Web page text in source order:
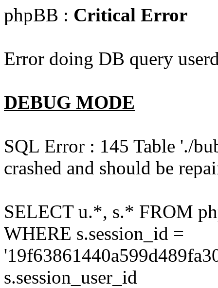
phpBB : Critical Error
Error doing DB query
DEBUG MODE
SQL Error : 145 Table './
crashed and should be
SELECT u.*, s.* FROM
WHERE s.session_id =
s.session_user_id